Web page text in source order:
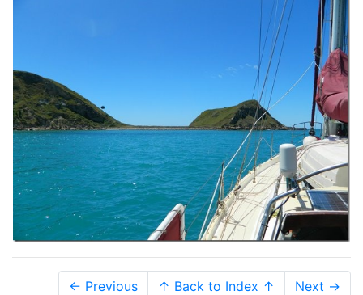
← Previous ↑ Back to Index ↑ Next →